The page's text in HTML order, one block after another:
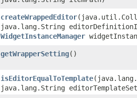
createWrappedEditor
java.lang.String
WidgetInstanceManager
getWrapperSetting()
isEditorEqualToTemplate
java.lang.String